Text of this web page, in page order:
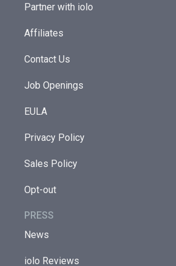
Partner with iolo
Affiliates
Contact Us
Job Openings
EULA
Privacy Policy
Sales Policy
Opt-out
PRESS
News
iolo Reviews